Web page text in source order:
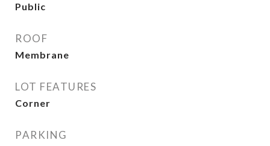
Public
ROOF
Membrane
LOT FEATURES
Corner
PARKING